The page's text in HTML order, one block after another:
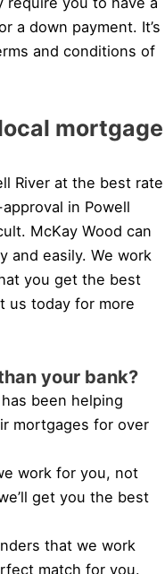
a down payment. It’s
and conditions of
mortgage
River at the best rate
in Powell
McKay Wood can
and easily. We work
you get the best
us today for more
your bank?
been helping
mortgages for over
work for you, not
get you the best
that we work
match for you.